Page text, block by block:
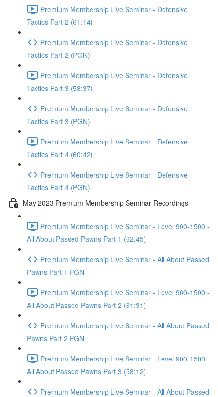
Premium Membership Live Seminar - Defensive
Tactics Part 2 (61:14)
Premium Membership Live Seminar - Defensive
Tactics Part 2 (PGN)
Premium Membership Live Seminar - Defensive
Tactics Part 3 (58:37)
Premium Membership Live Seminar - Defensive
Tactics Part 3 (PGN)
Premium Membership Live Seminar - Defensive
Tactics Part 4 (60:42)
Premium Membership Live Seminar - Defensive
Tactics Part 4 (PGN)
May 2023 Premium Membership Seminar Recordings
Premium Membership Live Seminar - Level 900-1500 -
All About Passed Pawns Part 1 (62:45)
Premium Membership Live Seminar - All About Passed
Pawns Part 1 PGN
Premium Membership Live Seminar - Level 900-1500 -
All About Passed Pawns Part 2 (61:31)
Premium Membership Live Seminar - All About Passed
Pawns Part 2 PGN
Premium Membership Live Seminar - Level 900-1500 -
All About Passed Pawns Part 3 (58:12)
Premium Membership Live Seminar - All About Passed